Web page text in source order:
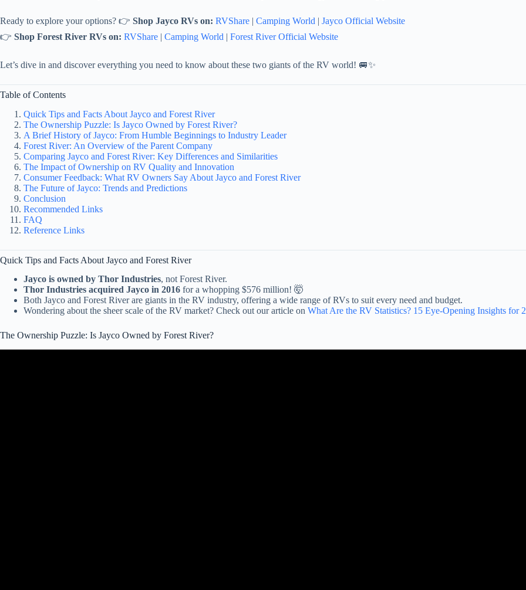
Ready to explore your options? 👉 Shop Jayco RVs on: RVShare | Camping World | Jayco Official Website
👉 Shop Forest River RVs on: RVShare | Camping World | Forest River Official Website
Let’s dive in and discover everything you need to know about these two giants of the RV world! 🚐✨
Table of Contents
Quick Tips and Facts About Jayco and Forest River
The Ownership Puzzle: Is Jayco Owned by Forest River?
A Brief History of Jayco: From Humble Beginnings to Industry Leader
Forest River: An Overview of the Parent Company
Comparing Jayco and Forest River: Key Differences and Similarities
The Impact of Ownership on RV Quality and Innovation
Consumer Feedback: What RV Owners Say About Jayco and Forest River
The Future of Jayco: Trends and Predictions
Conclusion
Recommended Links
FAQ
Reference Links
Quick Tips and Facts About Jayco and Forest River
Jayco is owned by Thor Industries, not Forest River.
Thor Industries acquired Jayco in 2016 for a whopping $576 million! 🤯
Both Jayco and Forest River are giants in the RV industry, offering a wide range of RVs to suit every need and budget.
Wondering about the sheer scale of the RV market? Check out our article on What Are the RV Statistics? 15 Eye-Opening Insights for
The Ownership Puzzle: Is Jayco Owned by Forest River?